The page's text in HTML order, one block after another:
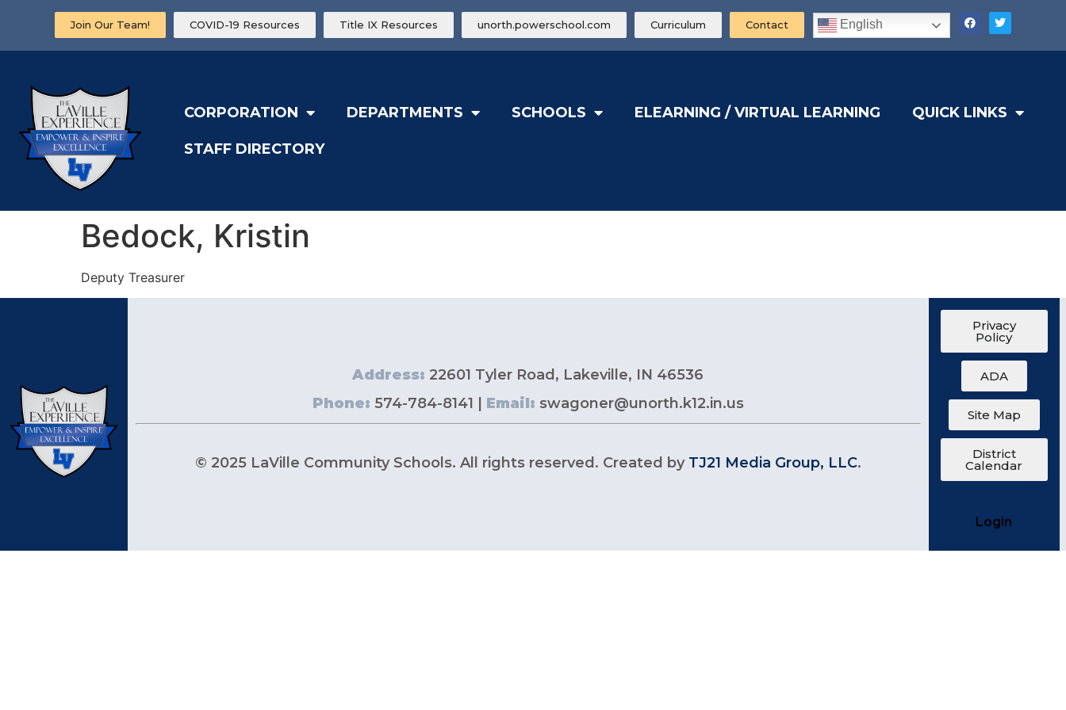
Join Our Team! COVID-19 Resources Title IX Resources unorth.powerschool.com Curriculum Contact English
CORPORATION DEPARTMENTS SCHOOLS ELEARNING / VIRTUAL LEARNING QUICK LINKS
STAFF DIRECTORY
Bedock, Kristin
Deputy Treasurer
Address: 22601 Tyler Road, Lakeville, IN 46536
Phone: 574-784-8141 | Email: swagoner@unorth.k12.in.us
© 2025 LaVille Community Schools. All rights reserved. Created by TJ21 Media Group, LLC.
Privacy
Policy
ADA
Site Map
District
Calendar
Login